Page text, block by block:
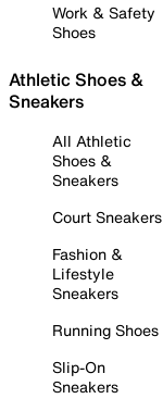
Work & Safety
Shoes
Athletic Shoes &
Sneakers
All Athletic
Shoes &
Sneakers
Court Sneakers
Fashion &
Lifestyle
Sneakers
Running Shoes
Slip-On
Sneakers